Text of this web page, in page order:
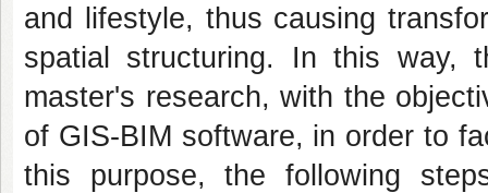
and lifestyle, thus causing
spatial structuring. In this way,
master's research, with the
of GIS-BIM software, in order to
this purpose, the following